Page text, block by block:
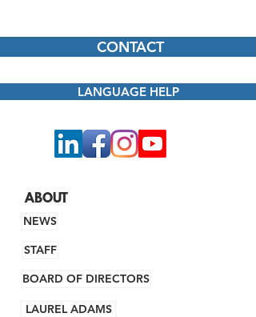
CONTACT
LANGUAGE HELP
ABOUT
NEWS
STAFF
BOARD OF DIRECTORS
LAUREL ADAMS